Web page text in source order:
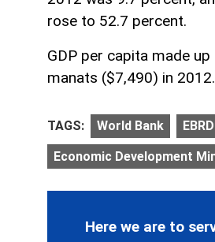
rose to 52.7 percent.
GDP per capita made
manats ($7,490) in 2012.
TAGS: World Bank EBRD
Economic Development
Here we are to